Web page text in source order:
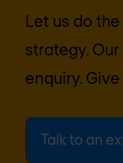
Let us do
strategy.
enquiry.
Talk to an